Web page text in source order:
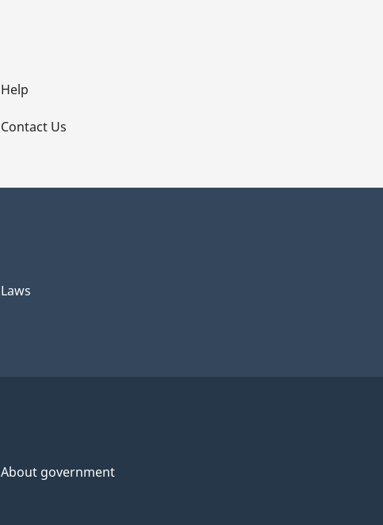
Help
Contact Us
Laws
About government